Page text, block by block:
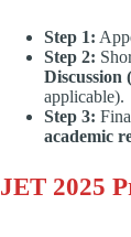
Step 1:
Step 2:
Discussion
applicable).
Step 3:
academic
JET 2025